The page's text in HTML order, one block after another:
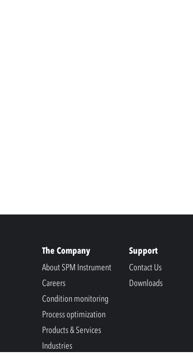
The Company
About SPM Instrument
Careers
Condition monitoring
Process optimization
Products & Services
Industries
Support
Contact Us
Downloads